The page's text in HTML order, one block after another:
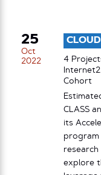
25
Oct
2022
CLOUD
4
Cohort
CLASS
its
explore